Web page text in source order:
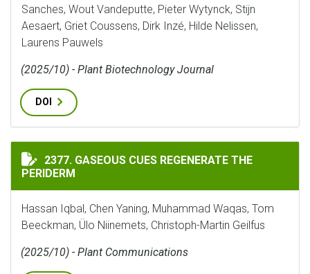
Sanches, Wout Vandeputte, Pieter Wytynck, Stijn
Aesaert, Griet Coussens, Dirk Inzé, Hilde Nelissen,
Laurens Pauwels
(2025/10) - Plant Biotechnology Journal
DOI
GASEOUS CUES REGENERATE THE PERIDERM
2377. GASEOUS CUES REGENERATE THE
PERIDERM
Hassan Iqbal, Chen Yaning, Muhammad Waqas, Tom
Beeckman, Ülo Niinemets, Christoph-Martin Geilfus
(2025/10) - Plant Communications